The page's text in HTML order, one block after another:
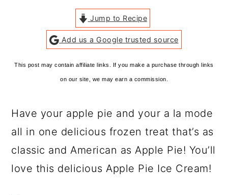
Jump to Recipe
Add us a Google trusted source
This post may contain affiliate links. If you make a purchase through links
on our site, we may earn a commission.
Have your apple pie and your a la mode
all in one delicious frozen treat that’s as
classic and American as Apple Pie! You’ll
love this delicious Apple Pie Ice Cream!